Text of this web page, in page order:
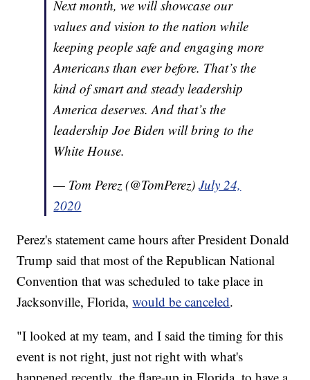
Next month, we will showcase our
values and vision to the nation while
keeping people safe and engaging more
Americans than ever before. That’s the
kind of smart and steady leadership
America deserves. And that’s the
leadership Joe Biden will bring to the
White House.
— Tom Perez (@TomPerez)July 24,
2020
Perez's statement came hours after President Donald
Trump said that most of the Republican National
Convention that was scheduled to take place in
Jacksonville, Florida,would be canceled.
"I looked at my team, and I said the timing for this
event is not right, just not right with what's